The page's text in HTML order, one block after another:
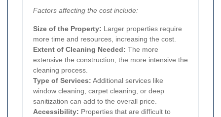
Factors affecting the cost include:
Size of the Property: Larger properties require
more time and resources, increasing the cost.
Extent of Cleaning Needed: The more
extensive the construction, the more intensive the
cleaning process.
Type of Services: Additional services like
window cleaning, carpet cleaning, or deep
sanitization can add to the overall price.
Accessibility: Properties that are difficult to